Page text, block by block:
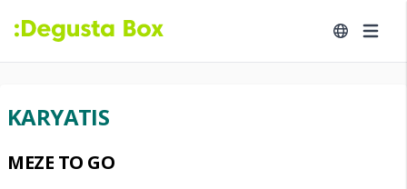
KARYATIS
MEZE TO GO